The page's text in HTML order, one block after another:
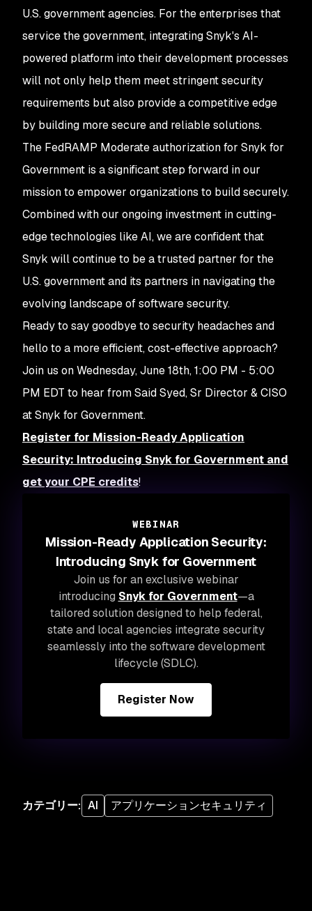
U.S. government agencies. For the enterprises that
service the government, integrating Snyk's AI-
powered platform into their development processes
will not only help them meet stringent security
requirements but also provide a competitive edge
by building more secure and reliable solutions.
The FedRAMP Moderate authorization for Snyk for
Government is a significant step forward in our
mission to empower organizations to build securely.
Combined with our ongoing investment in cutting-
edge technologies like AI, we are confident that
Snyk will continue to be a trusted partner for the
U.S. government and its partners in navigating the
evolving landscape of software security.
Ready to say goodbye to security headaches and
hello to a more efficient, cost-effective approach?
Join us on Wednesday, June 18th, 1:00 PM - 5:00
PM EDT to hear from Said Syed, Sr Director & CISO
at Snyk for Government.
Register for Mission-Ready Application
Security: Introducing Snyk for Government and
get your CPE credits!
WEBINAR
Mission-Ready Application Security:
Introducing Snyk for Government
Join us for an exclusive webinar
introducing Snyk for Government—a
tailored solution designed to help federal,
state and local agencies integrate security
seamlessly into the software development
lifecycle (SDLC).
Register Now
カテゴリー: AI アプリケーションセキュリティ